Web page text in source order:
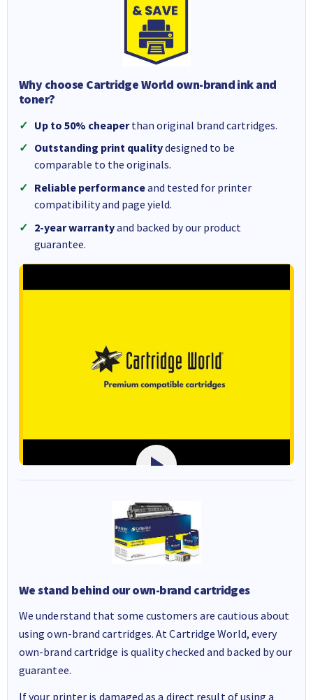
Why choose Cartridge World own-brand ink and
toner?
Up to 50% cheaperthan original brand cartridges.
Outstanding print qualitydesigned to be
comparable to the originals.
Reliable performanceand tested for printer
compatibility and page yield.
2-year warrantyand backed by our product
guarantee.
We stand behind our own-brand cartridges
We understand that some customers are cautious about
using own-brand cartridges. At Cartridge World, every
own-brand cartridge is quality checked and backed by our
guarantee.
If your printer is damaged as a direct result of using a